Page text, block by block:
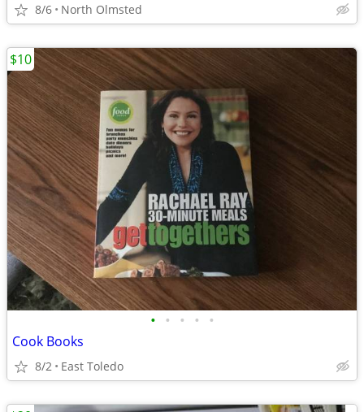
8/6 North Olmsted
• • • • •
Cook Books
8/2 East Toledo
$10